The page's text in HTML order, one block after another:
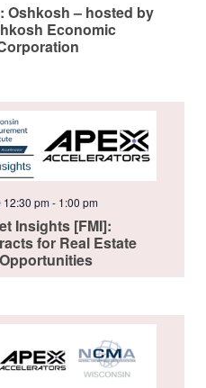
Oshkosh – hosted by
Economic
Insights [FMI]:
for Real Estate
12:30 pm- 1:00 pm